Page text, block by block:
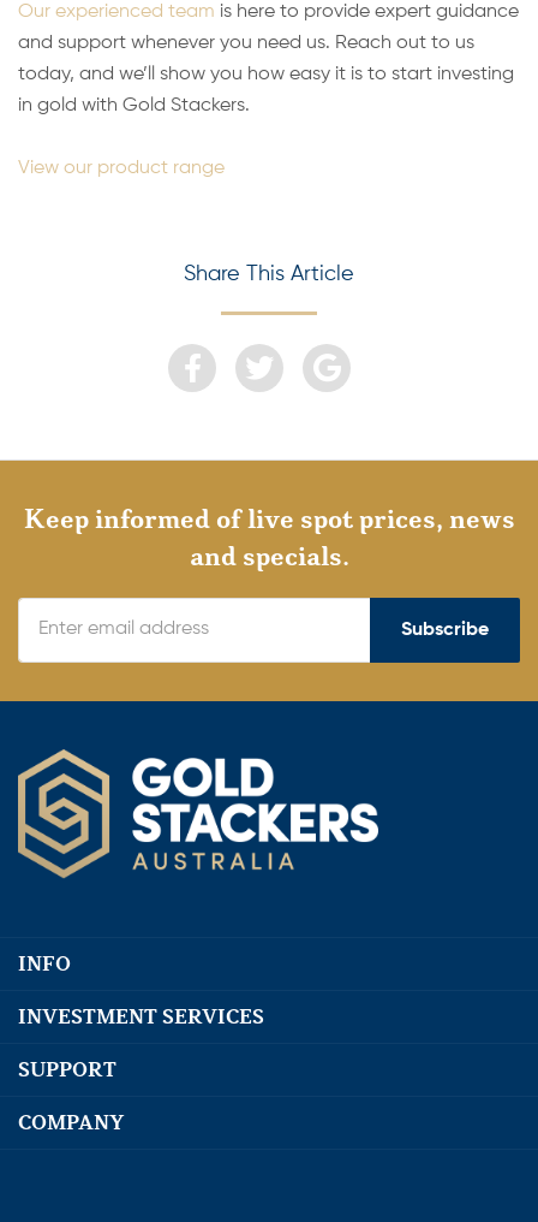
Our experienced team is here to provide expert guidance
and support whenever you need us. Reach out to us
today, and we’ll show you how easy it is to start investing
in gold with Gold Stackers.
View our product range
Share This Article
Keep informed of live spot prices, news
and specials.
Subscribe
INFO
INVESTMENT SERVICES
SUPPORT
COMPANY